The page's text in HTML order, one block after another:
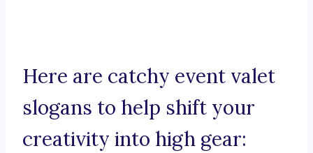
Here are catchy event valet
slogans to help shift your
creativity into high gear: